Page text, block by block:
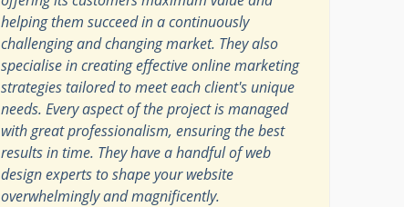
helping them succeed in a continuously
challenging and changing market. They also
specialise in creating effective online marketing
strategies tailored to meet each client's unique
needs. Every aspect of the project is managed
with great professionalism, ensuring the best
results in time. They have a handful of web
design experts to shape your website
overwhelmingly and magnificently.